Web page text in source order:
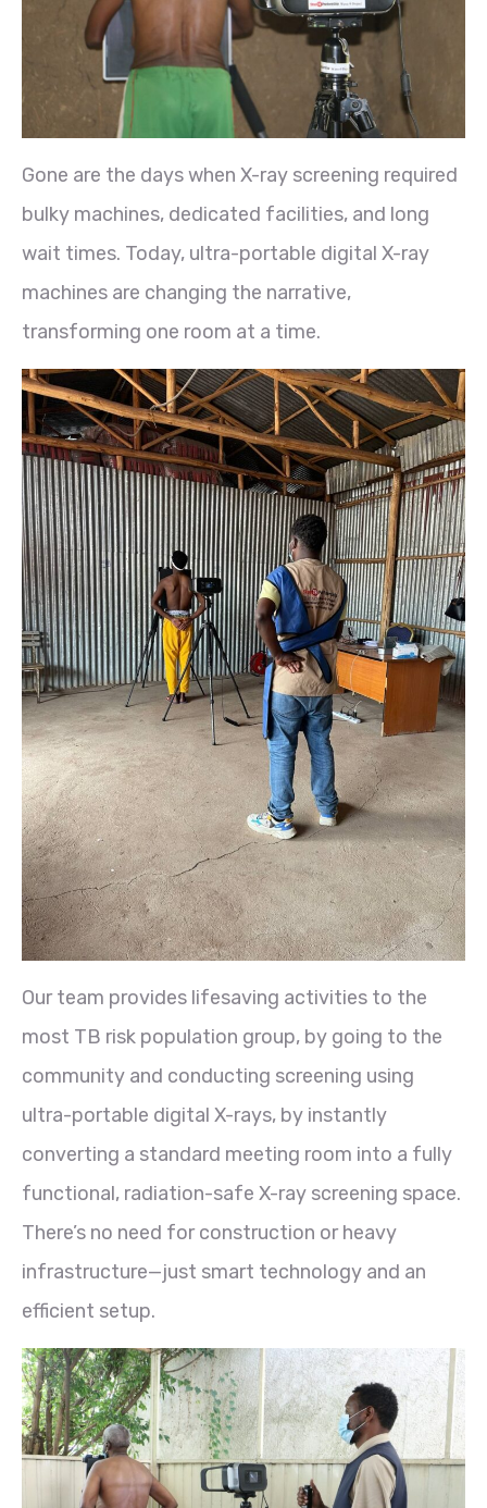
Gone are the days when X-ray screening required
bulky machines, dedicated facilities, and long
wait times. Today, ultra-portable digital X-ray
machines are changing the narrative,
transforming one room at a time.
Our team provides lifesaving activities to the
most TB risk population group, by going to the
community and conducting screening using
ultra-portable digital X-rays, by instantly
converting a standard meeting room into a fully
functional, radiation-safe X-ray screening space.
There’s no need for construction or heavy
infrastructure—just smart technology and an
efficient setup.